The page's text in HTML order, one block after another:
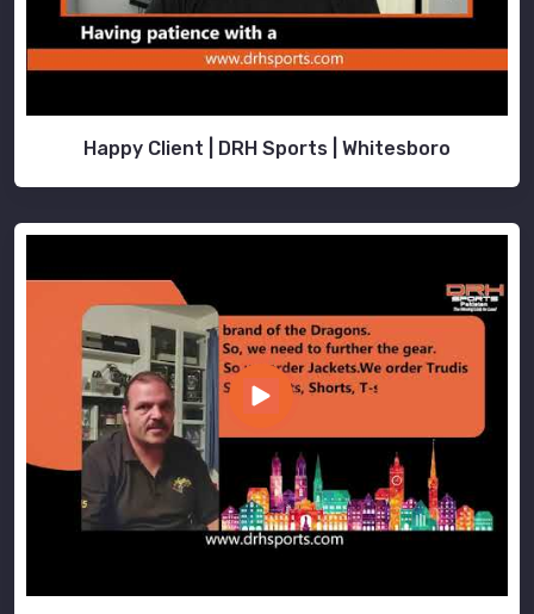
Happy Client | DRH Sports | Whitesboro